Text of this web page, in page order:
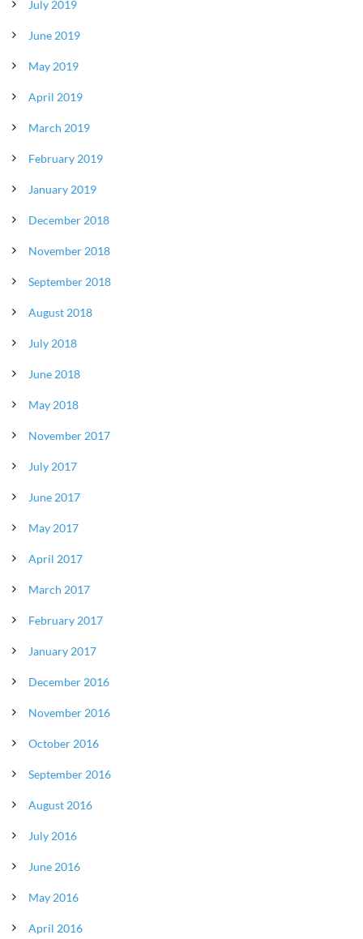
July 2019
June 2019
May 2019
April 2019
March 2019
February 2019
January 2019
December 2018
November 2018
September 2018
August 2018
July 2018
June 2018
May 2018
November 2017
July 2017
June 2017
May 2017
April 2017
March 2017
February 2017
January 2017
December 2016
November 2016
October 2016
September 2016
August 2016
July 2016
June 2016
May 2016
April 2016